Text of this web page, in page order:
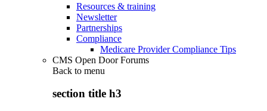
Resources & training
Newsletter
Partnerships
Compliance
Medicare Provider Compliance Tips
CMS Open Door Forums
Back to menu
section title h3